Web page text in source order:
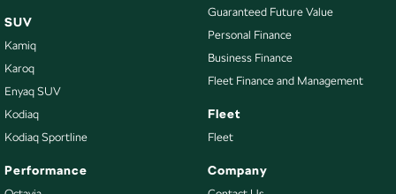
SUV
Kamiq
Karoq
Enyaq SUV
Kodiaq
Kodiaq Sportline
Performance
Guaranteed Future Value
Personal Finance
Business Finance
Fleet Finance and Management
Fleet
Fleet
Company